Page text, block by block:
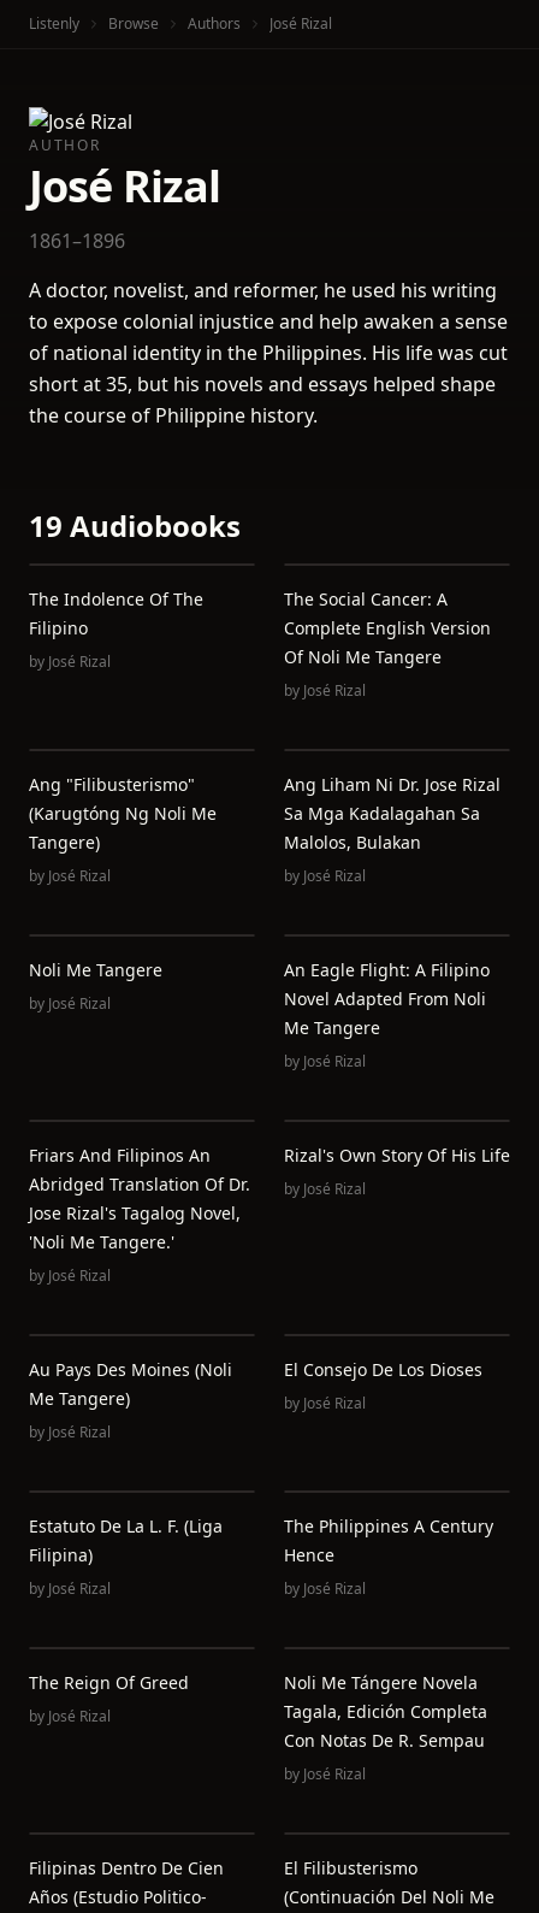
Listenly Browse Authors José Rizal
AUTHOR
José Rizal
1861–1896
A doctor, novelist, and reformer, he used his writing
to expose colonial injustice and help awaken a sense
of national identity in the Philippines. His life was cut
short at 35, but his novels and essays helped shape
the course of Philippine history.
19 Audiobooks
The Indolence Of The
Filipino
by José Rizal
The Social Cancer: A
Complete English Version
Of Noli Me Tangere
by José Rizal
Ang "Filibusterismo"
(Karugtóng Ng Noli Me
Tangere)
by José Rizal
Ang Liham Ni Dr. Jose Rizal
Sa Mga Kadalagahan Sa
Malolos, Bulakan
by José Rizal
Noli Me Tangere
by José Rizal
An Eagle Flight: A Filipino
Novel Adapted From Noli
Me Tangere
by José Rizal
Friars And Filipinos An
Abridged Translation Of Dr.
Jose Rizal's Tagalog Novel,
'Noli Me Tangere.'
by José Rizal
Rizal's Own Story Of His Life
by José Rizal
Au Pays Des Moines (Noli
Me Tangere)
by José Rizal
El Consejo De Los Dioses
by José Rizal
Estatuto De La L. F. (Liga
Filipina)
by José Rizal
The Philippines A Century
Hence
by José Rizal
The Reign Of Greed
by José Rizal
Noli Me Tángere Novela
Tagala, Edición Completa
Con Notas De R. Sempau
by José Rizal
Filipinas Dentro De Cien
Años (Estudio Politico-
El Filibusterismo
(Continuación Del Noli Me